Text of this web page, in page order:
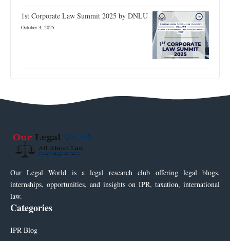
1st Corporate Law Summit 2025 by DNLU
October 3, 2025
Our Legal World is a legal research club offering legal blogs,
internships, opportunities, and insights on IPR, taxation, international
law.
Categories
IPR Blog